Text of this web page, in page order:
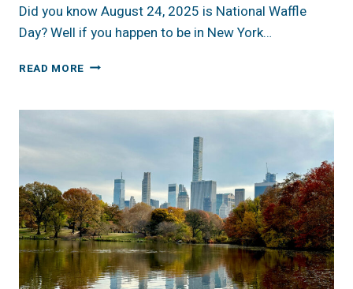
Did you know August 24, 2025 is National Waffle
Day? Well if you happen to be in New York…
READ MORE A
THE
SOUTH
NEW
YORK